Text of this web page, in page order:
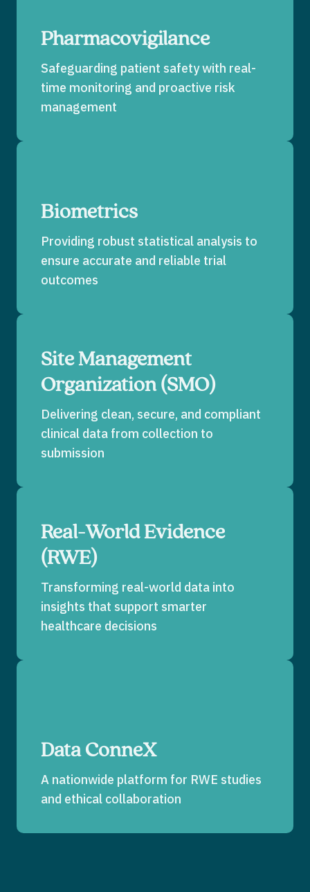
Pharmacovigilance
Safeguarding patient safety with real-
time monitoring and proactive risk
management
Biometrics
Providing robust statistical analysis to
ensure accurate and reliable trial
outcomes
Site Management
Organization (SMO)
Delivering clean, secure, and compliant
clinical data from collection to
submission
Real-World Evidence
(RWE)
Transforming real-world data into
insights that support smarter
healthcare decisions
Data ConneX
A nationwide platform for RWE studies
and ethical collaboration